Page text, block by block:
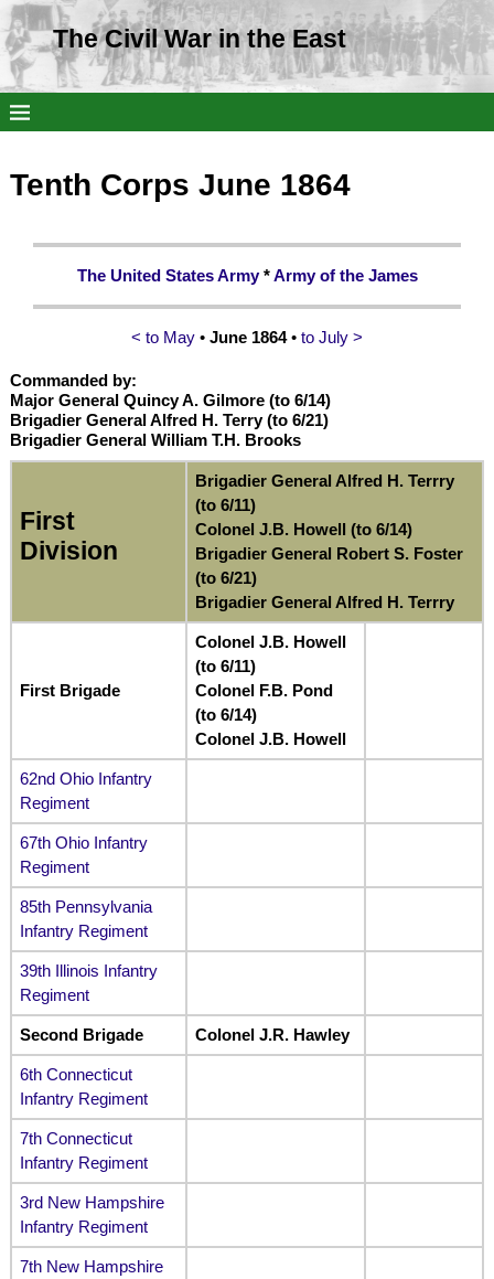
The Civil War in the East
Tenth Corps June 1864
The United States Army*Army of the James
< to May • June 1864• to July >
Commanded by:
Major General Quincy A. Gilmore (to 6/14)
Brigadier General Alfred H. Terry (to 6/21)
Brigadier General William T.H. Brooks
First
Division
Brigadier General Alfred H. Terrry
(to 6/11)
Colonel J.B. Howell (to 6/14)
Brigadier General Robert S. Foster
(to 6/21)
Brigadier General Alfred H. Terrry
First Brigade
Colonel J.B. Howell
(to 6/11)
Colonel F.B. Pond
(to 6/14)
Colonel J.B. Howell
62nd Ohio Infantry
Regiment
67th Ohio Infantry
Regiment
85th Pennsylvania
Infantry Regiment
39th Illinois Infantry
Regiment
Second Brigade Colonel J.R. Hawley
6th Connecticut
Infantry Regiment
7th Connecticut
Infantry Regiment
3rd New Hampshire
Infantry Regiment
7th New Hampshire